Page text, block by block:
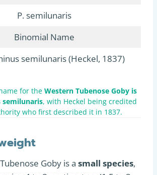
P. semilunaris
Binomial Name
semilunaris (Heckel, 1837)
for the Western Tubenose Goby is
, with Heckel being credited
who first described it in 1837.
Goby is a small species,